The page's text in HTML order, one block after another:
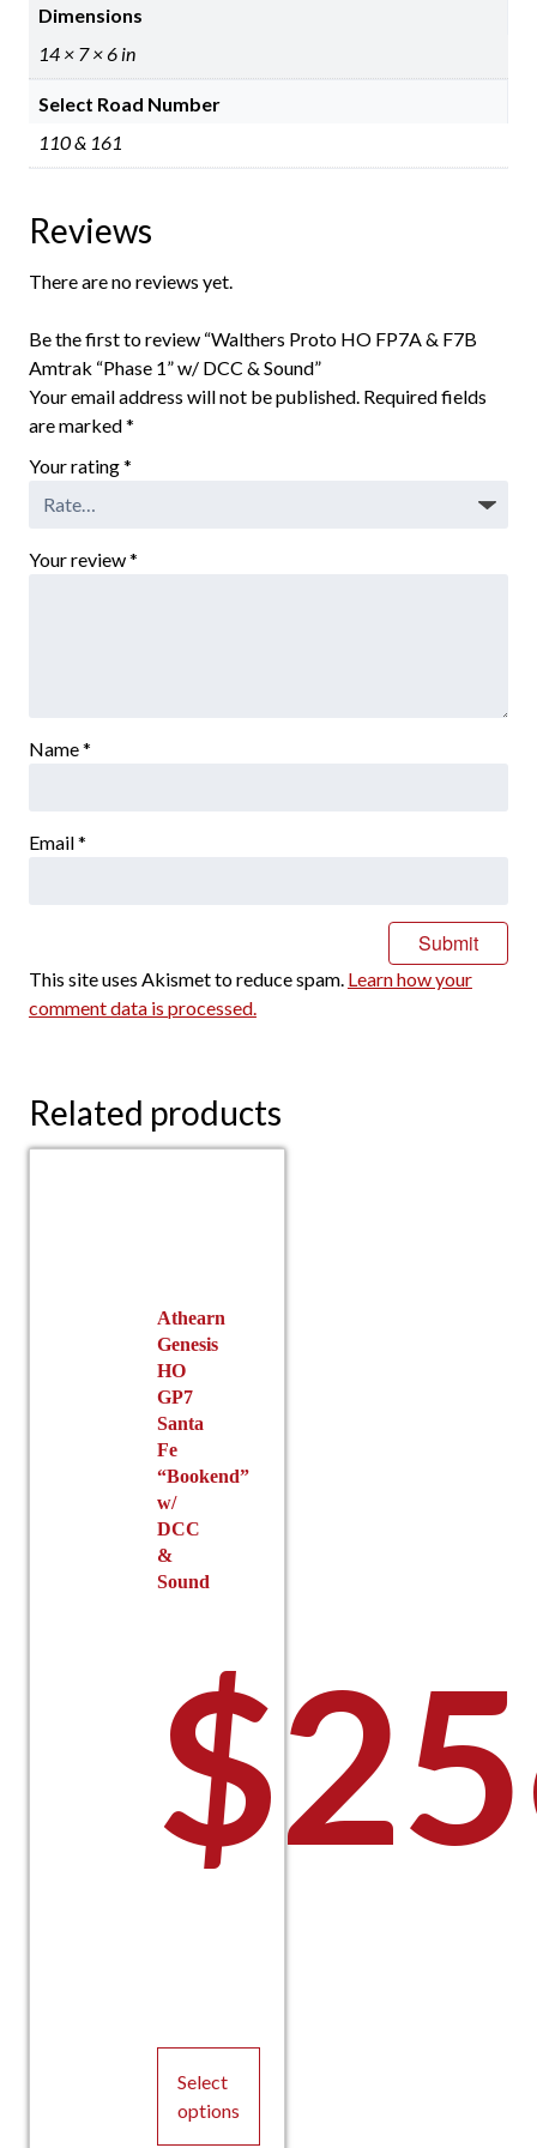
Dimensions
14 × 7 × 6 in
Select Road Number
110 & 161
Reviews
There are no reviews yet.
Be the first to review “Walthers Proto HO FP7A & F7B
Amtrak “Phase 1” w/ DCC & Sound”
Your email address will not be published. Required fields
are marked*
Your rating*
Your review*
Name*
Email*
This site uses Akismet to reduce spam. Learn how your
comment data is processed.
Related products
Athearn
Genesis
HO
GP7
Santa
Fe
“Bookend”
w/
DCC
&
Sound
$
Select
options